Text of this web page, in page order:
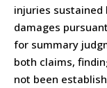
injuries
damages
for summary
both claims,
not been